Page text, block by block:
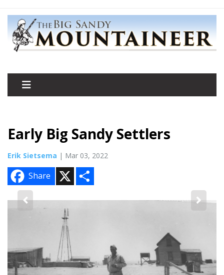
Early Big Sandy Settlers
Erik Sietsema | Mar 03, 2022
Share
e